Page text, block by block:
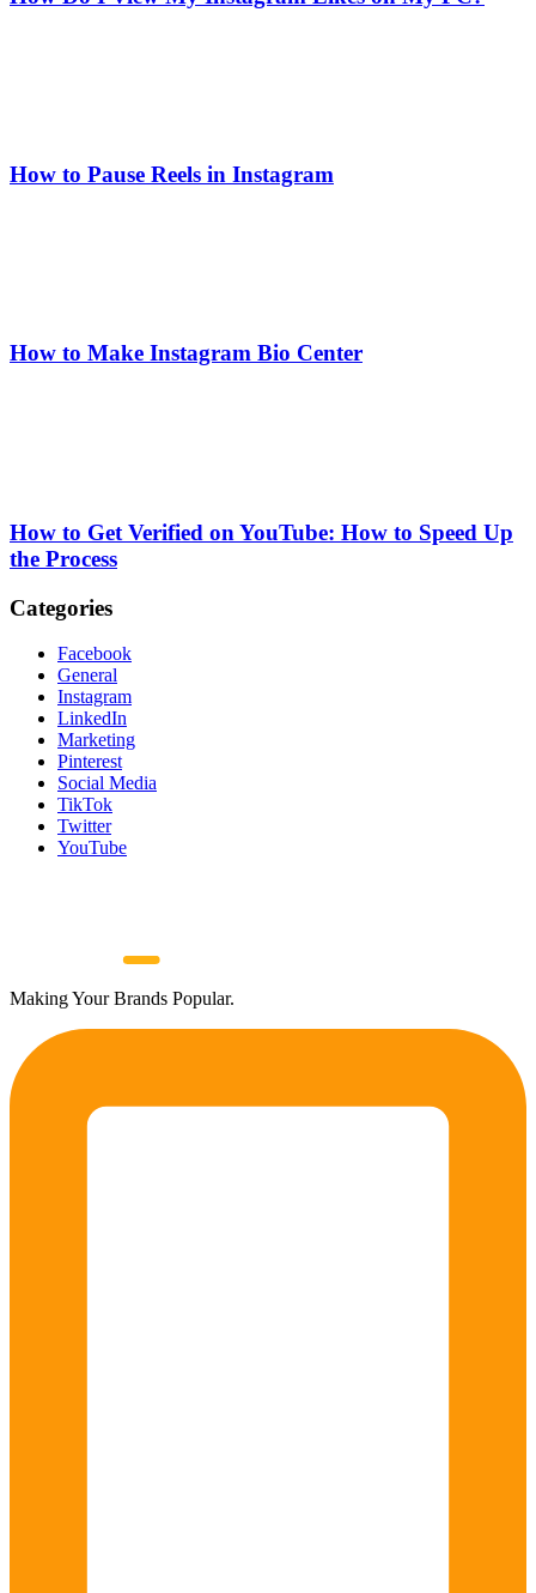
How to Pause Reels in Instagram
How to Make Instagram Bio Center
How to Get Verified on YouTube: How to Speed Up
the Process
Categories
Facebook
General
Instagram
LinkedIn
Marketing
Pinterest
Social Media
TikTok
Twitter
YouTube
Making Your Brands Popular.